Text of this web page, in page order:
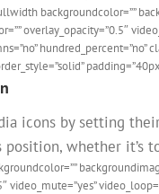
backgroundcolor=””
overlay_opacity=”0.5″
hundred_percent=”no”
icons by setting
whether it’s
video_mute=”yes”